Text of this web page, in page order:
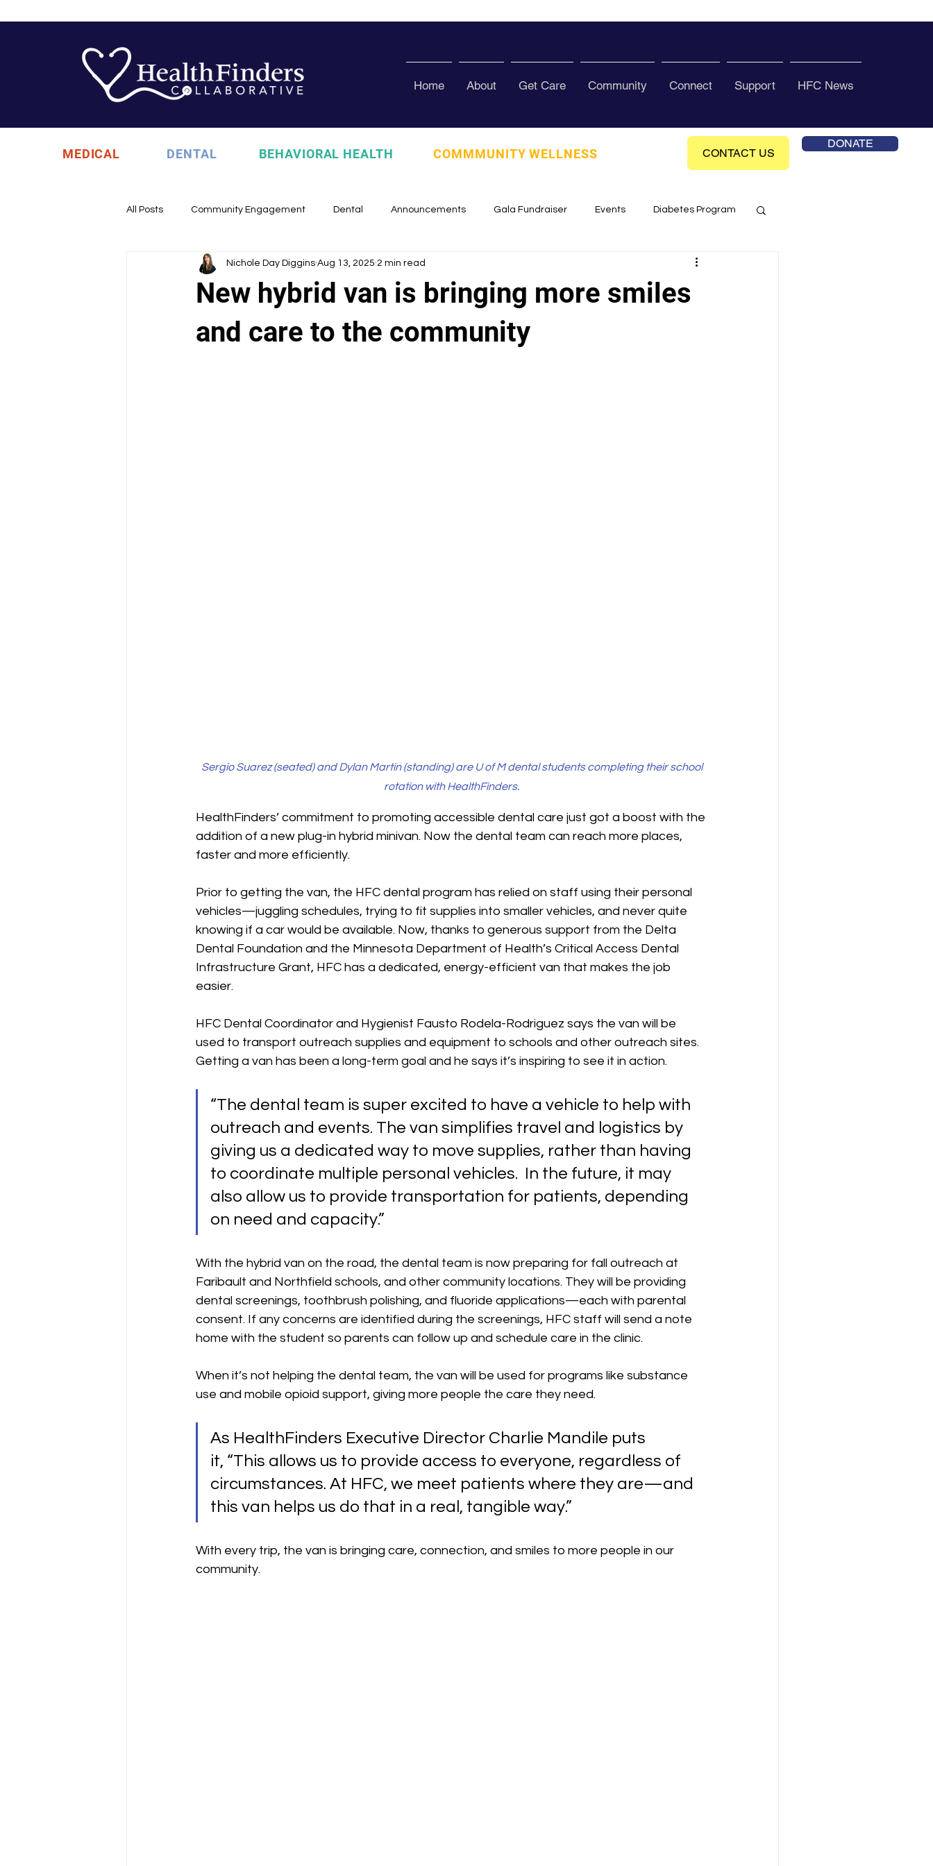
Home About Get Care Community Connect Support HFC News
MEDICAL DENTAL BEHAVIORAL HEALTH COMMMUNITY WELLNESS CONTACT US
DONATE
All Posts Community Engagement Dental Announcements Gala Fundraiser Events Diabetes Program
Health Updates Uncategorized Pura Vida Program School Health Ce enter
School Health Center
New hybrid van is bringing more smiles
and care to the community
Nichole Day Diggins Aug 13, 2025 2 min read
Sergio Suarez (seated) and Dylan Martin (standing) are U of M dental students completing their school
rotation with HealthFinders.
HealthFinders’ commitment to promoting accessible dental care just got a boost with the
addition of a new plug-in hybrid minivan. Now the dental team can reach more places,
faster and more efficiently.
Prior to getting the van, the HFC dental program has relied on staff using their personal
vehicles—juggling schedules, trying to fit supplies into smaller vehicles, and never quite
knowing if a car would be available. Now, thanks to generous support from the Delta
Dental Foundation and the Minnesota Department of Health’s Critical Access Dental
Infrastructure Grant, HFC has a dedicated, energy-efficient van that makes the job
easier.
HFC Dental Coordinator and Hygienist Fausto Rodela-Rodriguez says the van will be
used to transport outreach supplies and equipment to schools and other outreach sites.
Getting a van has been a long-term goal and he says it’s inspiring to see it in action.
“The dental team is super excited to have a vehicle to help with
outreach and events. The van simplifies travel and logistics by
giving us a dedicated way to move supplies, rather than having
to coordinate multiple personal vehicles.  In the future, it may
also allow us to provide transportation for patients, depending
on need and capacity.”
With the hybrid van on the road, the dental team is now preparing for fall outreach at
Faribault and Northfield schools, and other community locations. They will be providing
dental screenings, toothbrush polishing, and fluoride applications—each with parental
consent. If any concerns are identified during the screenings, HFC staff will send a note
home with the student so parents can follow up and schedule care in the clinic.
When it’s not helping the dental team, the van will be used for programs like substance
use and mobile opioid support, giving more people the care they need.
As HealthFinders Executive Director Charlie Mandile puts
it, “This allows us to provide access to everyone, regardless of
circumstances. At HFC, we meet patients where they are—and
this van helps us do that in a real, tangible way.”
With every trip, the van is bringing care, connection, and smiles to more people in our
community.